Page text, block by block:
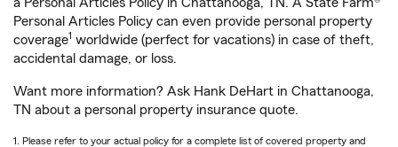
Personal Articles Policy can even provide personal property
coverage1 worldwide (perfect for vacations) in case of theft,
accidental damage, or loss.
Want more information? Ask Hank DeHart in Chattanooga,
TN about a personal property insurance quote.
1. Please refer to your actual policy for a complete list of covered property and